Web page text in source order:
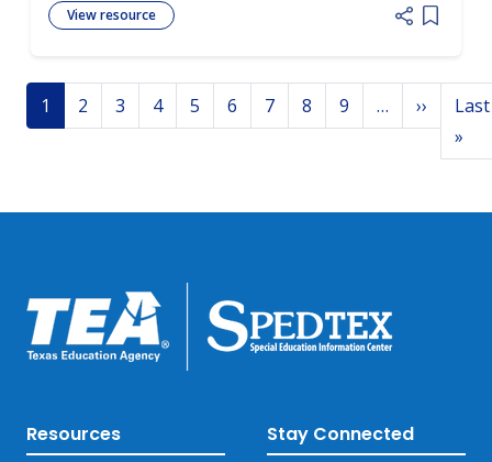
View resource
Add
Pagination
1 2 3 4 5 6 7 8 9 … ›› NextLast
»
Resources Stay Connected